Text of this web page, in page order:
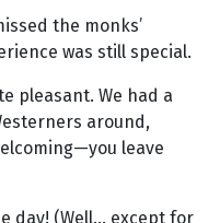
the monks’
was still special.
pleasant. We had a
around,
leave
day! (Well... except for